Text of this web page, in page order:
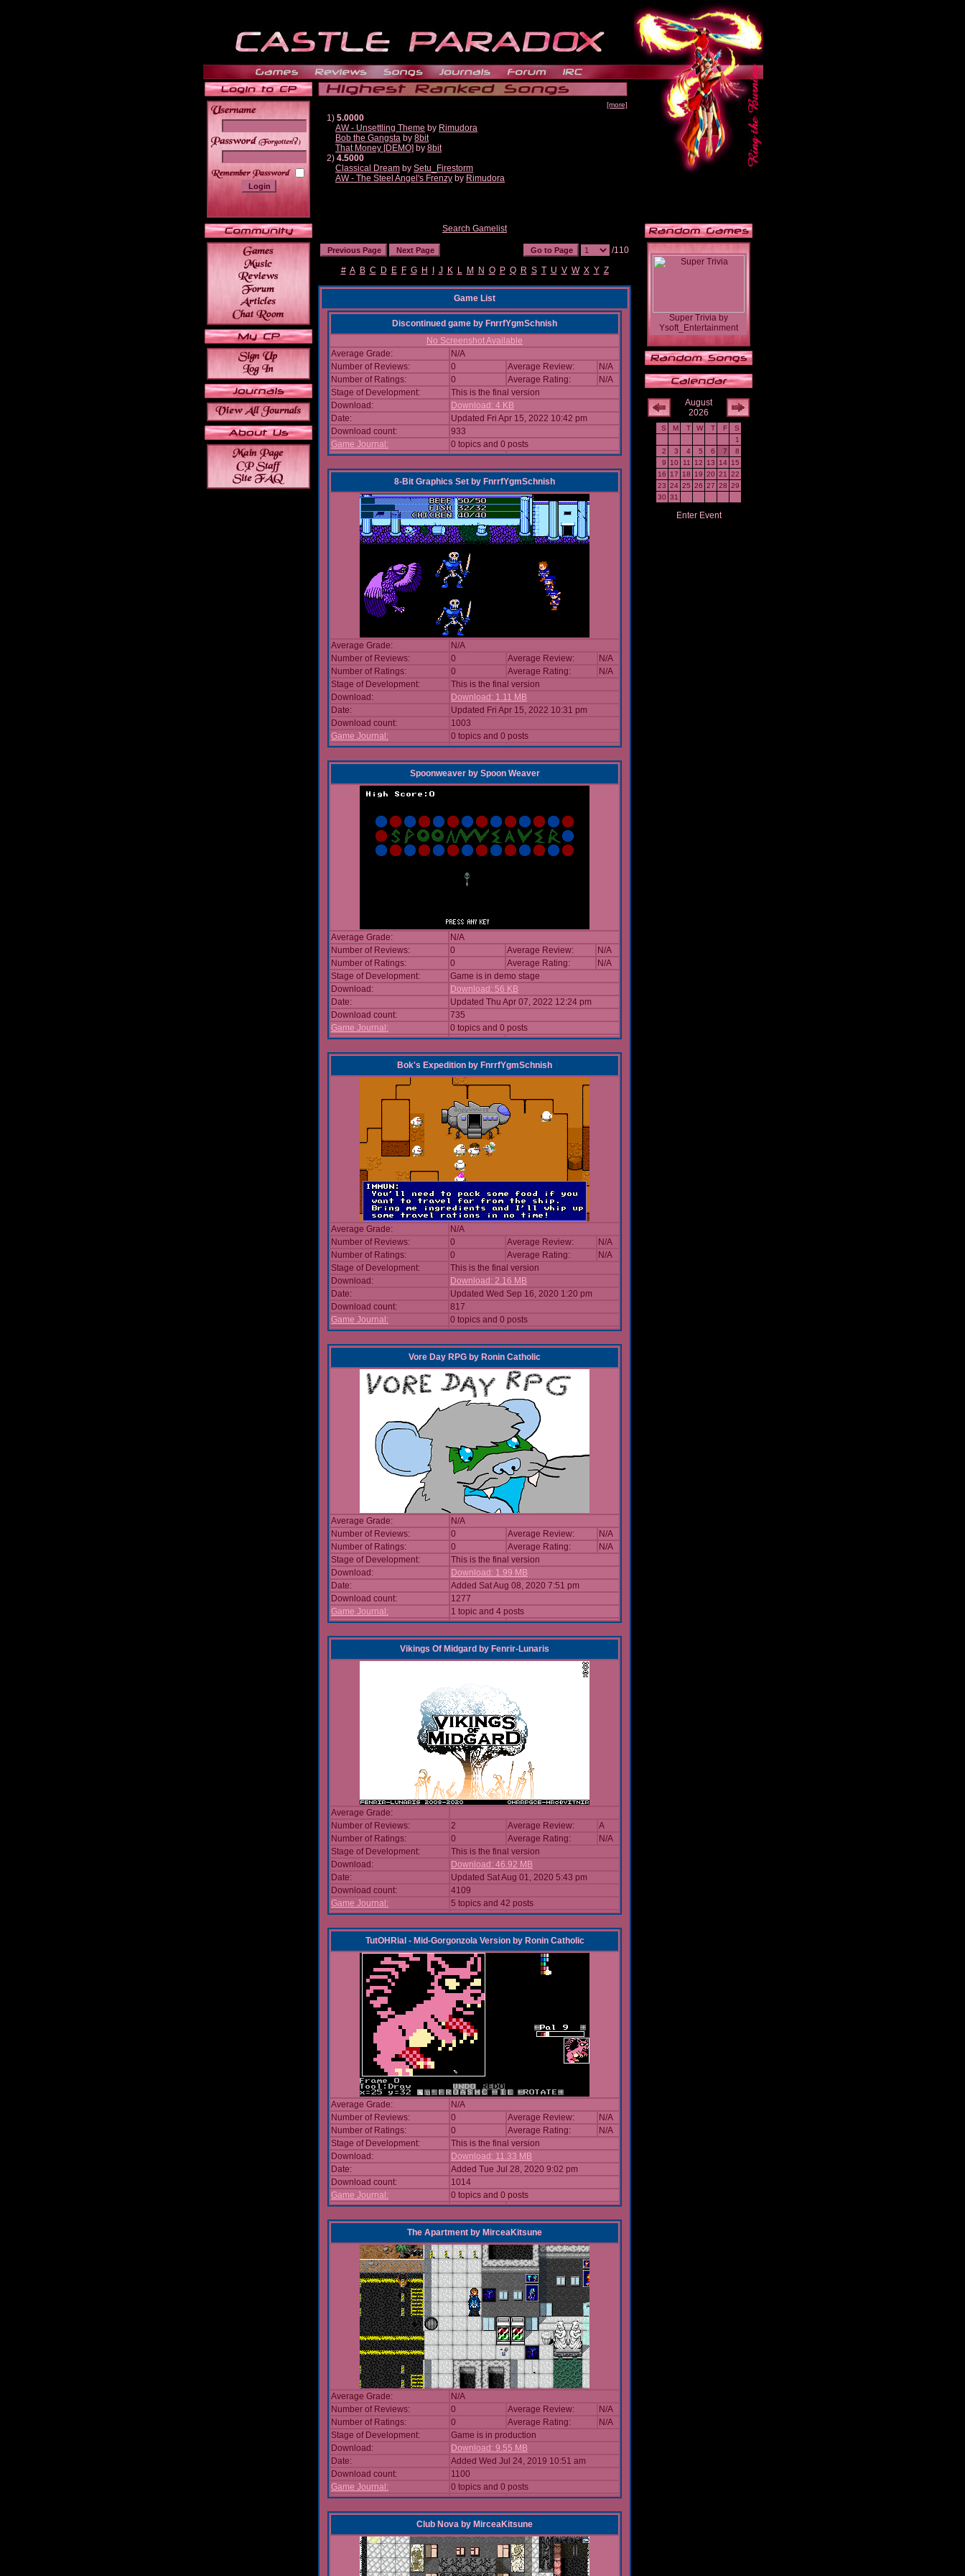
______
[more]
1) 5.0000
AW - Unsettling Theme by Rimudora
Bob the Gangsta by 8bit
That Money [DEMO] by 8bit
2) 4.5000
Classical Dream by Setu_Firestorm
AW - The Steel Angel's Frenzy by Rimudora
Search Gamelist
/110
# A B C D E F G H J K L M N O P Q R S T U V W X Y Z
Game List
Discontinued game by FnrrfYgmSchnish
No Screenshot Available
Average Grade:
N/A
Number of Reviews:
0 Average Review:
N/A
Number of Ratings:
0 Average Rating:
N/A
Stage of Development:
This is the final version
Download:
Download: 4 KB
Date:
Updated Fri Apr 15, 2022 10:42 pm
Download count:
933
Game Journal:
0 topics and 0 posts
8-Bit Graphics Set by FnrrfYgmSchnish
Average Grade:
N/A
Number of Reviews:
0 Average Review:
N/A
Number of Ratings:
0 Average Rating:
N/A
Stage of Development:
This is the final version
Download:
Download: 1.11 MB
Date:
Updated Fri Apr 15, 2022 10:31 pm
Download count:
1003
Game Journal:
0 topics and 0 posts
Spoonweaver by Spoon Weaver
Average Grade:
N/A
Number of Reviews:
0 Average Review:
N/A
Number of Ratings:
0 Average Rating:
N/A
Stage of Development:
Game is in demo stage
Download:
Download: 56 KB
Date:
Updated Thu Apr 07, 2022 12:24 pm
Download count:
735
Game Journal:
0 topics and 0 posts
Bok's Expedition by FnrrfYgmSchnish
Average Grade:
N/A
Number of Reviews:
0 Average Review:
N/A
Number of Ratings:
0 Average Rating:
N/A
Stage of Development:
This is the final version
Download:
Download: 2.16 MB
Date:
Updated Wed Sep 16, 2020 1:20 pm
Download count:
817
Game Journal:
0 topics and 0 posts
Vore Day RPG by Ronin Catholic
Average Grade:
N/A
Number of Reviews:
0 Average Review:
N/A
Number of Ratings:
0 Average Rating:
N/A
Stage of Development:
This is the final version
Download:
Download: 1.99 MB
Date:
Added Sat Aug 08, 2020 7:51 pm
Download count:
1277
Game Journal:
1 topic and 4 posts
Vikings Of Midgard by Fenrir-Lunaris
Average Grade:
Number of Reviews:
2 Average Review:
A
Number of Ratings:
0 Average Rating:
N/A
Stage of Development:
This is the final version
Download:
Download: 46.92 MB
Date:
Updated Sat Aug 01, 2020 5:43 pm
Download count:
4109
Game Journal:
5 topics and 42 posts
TutOHRial - Mid-Gorgonzola Version by Ronin Catholic
Average Grade:
N/A
Number of Reviews:
0 Average Review:
N/A
Number of Ratings:
0 Average Rating:
N/A
Stage of Development:
This is the final version
Download:
Download: 11.33 MB
Date:
Added Tue Jul 28, 2020 9:02 pm
Download count:
1014
Game Journal:
0 topics and 0 posts
The Apartment by MirceaKitsune
Average Grade:
N/A
Number of Reviews:
0 Average Review:
N/A
Number of Ratings:
0 Average Rating:
N/A
Stage of Development:
Game is in production
Download:
Download: 9.55 MB
Date:
Added Wed Jul 24, 2019 10:51 am
Download count:
1100
Game Journal:
0 topics and 0 posts
Club Nova by MirceaKitsune
Super Trivia by
Ysoft_Entertainment
August
2026
S M T W T F
S
1
2
3 4 5 6 7
8
9
10 11 12 13 14
15
16
17 18 19 20 21
22
23 24 25 26 27 28 29
30 31
Enter Event